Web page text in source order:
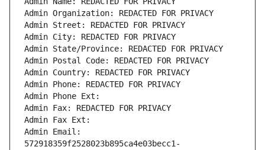
Admin Organization: REDACTED FOR PRIVACY
Admin Street: REDACTED FOR PRIVACY
Admin City: REDACTED FOR PRIVACY
Admin State/Province: REDACTED FOR PRIVACY
Admin Postal Code: REDACTED FOR PRIVACY
Admin Country: REDACTED FOR PRIVACY
Admin Phone: REDACTED FOR PRIVACY
Admin Phone Ext:
Admin Fax: REDACTED FOR PRIVACY
Admin Fax Ext:
Admin Email:
572918359f2528023b895ca4e03becc1-